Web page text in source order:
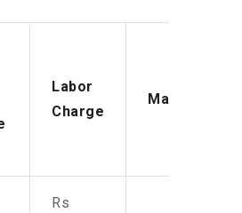
Labor
Charge
Manpower
Rs